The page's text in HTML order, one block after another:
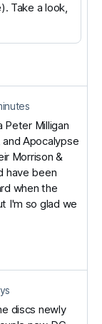
Take a look,
Peter Milligan
Apocalypse
Morrison &
have been
when the
I'm so glad we
discs newly